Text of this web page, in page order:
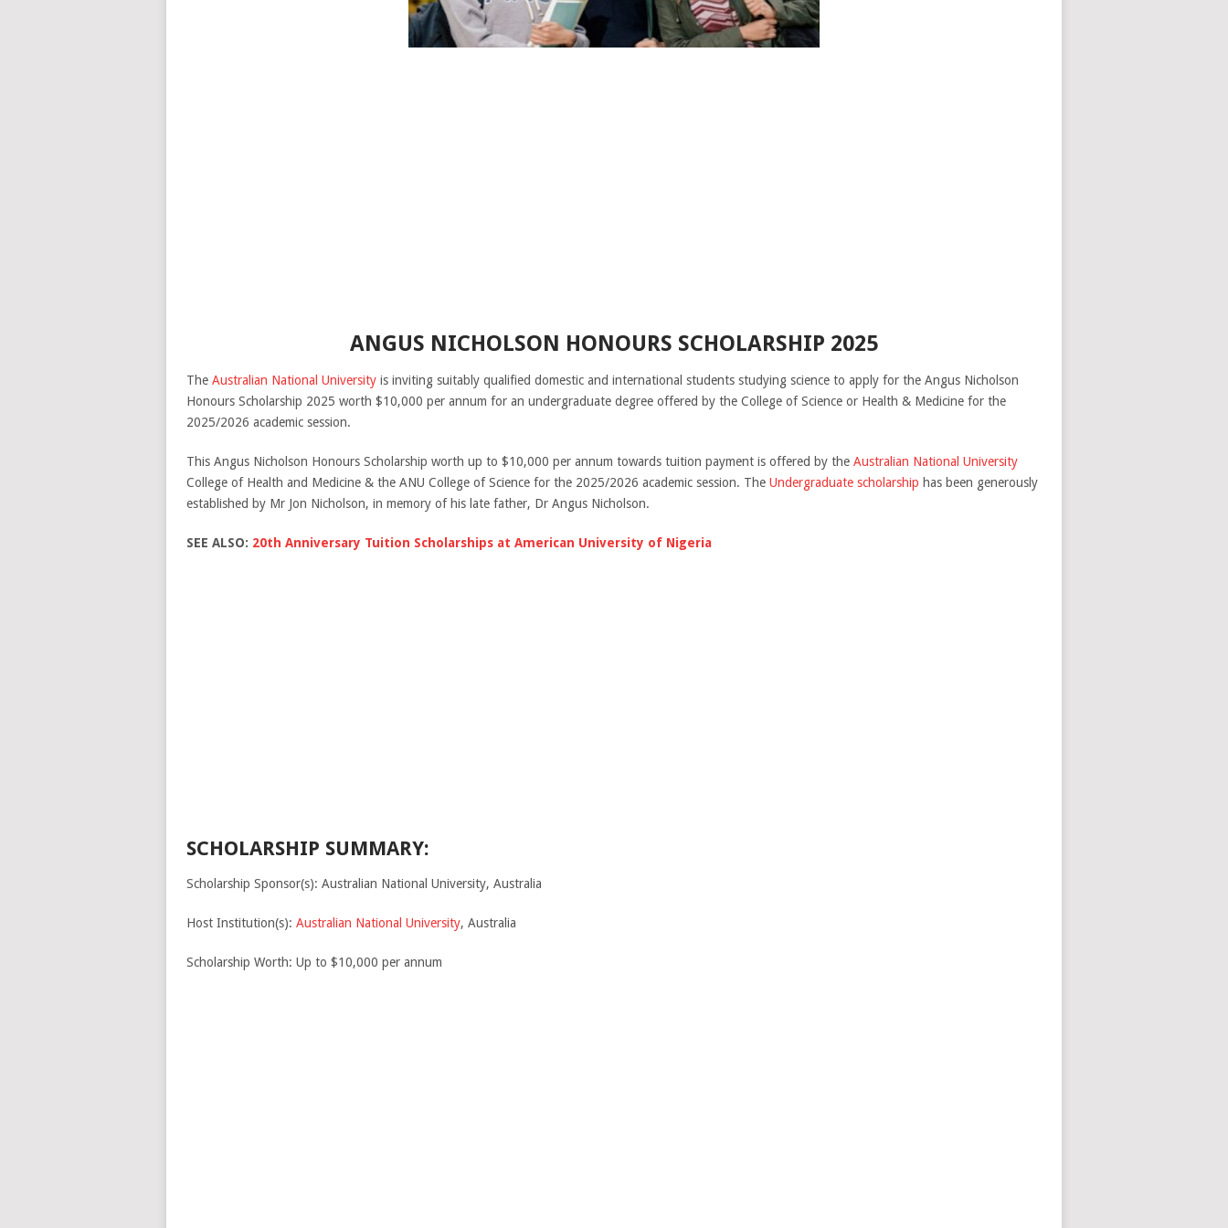
ANGUS NICHOLSON HONOURS SCHOLARSHIP 2025
The Australian National Universityis inviting suitably qualified domestic and international students studying science to apply for the Angus Nicholson
Honours Scholarship 2025 worth $10,000 per annum for an undergraduate degree offered by the College of Science or Health & Medicine for the
2025/2026 academic session.
This Angus Nicholson Honours Scholarship worth up to $10,000 per annum towards tuition payment is offered by the Australian National University
College of Health and Medicine & the ANU College of Science for the 2025/2026 academic session. The Undergraduate scholarship has been generously
established by Mr Jon Nicholson, in memory of his late father, Dr Angus Nicholson.
SEE ALSO: 20th Anniversary Tuition Scholarships at American University of Nigeria
SCHOLARSHIP SUMMARY:
Scholarship Sponsor(s): Australian National University, Australia
Host Institution(s): Australian National University, Australia
Scholarship Worth: Up to $10,000 per annum